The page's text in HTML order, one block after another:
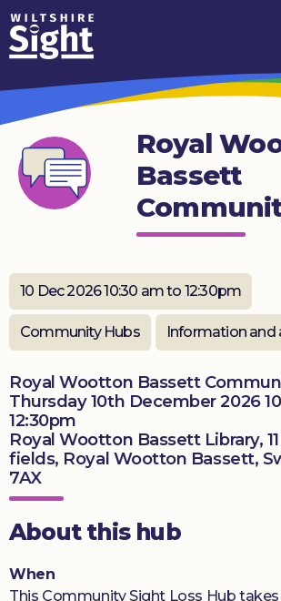
Skip to content
How
We
Can
Help
About
us
Knowledge
Hub
Get
involved
Donate
Royal
Bassett
10 Dec 2026 10:30 am to 12:30pm
Community Hubs Information and
Royal Wootton Bassett
Thursday 10th December 2026
12:30pm
Royal Wootton Bassett Library,
fields, Royal Wootton Bassett,
7AX
About this hub
When
This Community Sight Loss Hub